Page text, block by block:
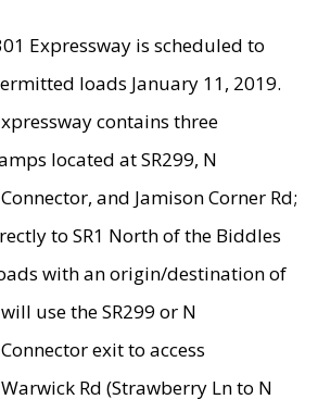
Expressway is scheduled to
loads January 11, 2019.
contains three
located at SR299, N
and Jamison Corner Rd;
to SR1 North of the Biddles
with an origin/destination of
use the SR299 or N
exit to access
Rd (Strawberry Ln to N